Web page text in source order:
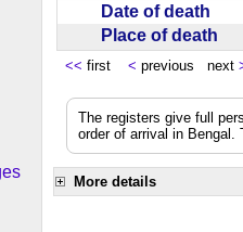
Date of death
Place of death
<< first < previous next
The registers give full
order of arrival in
More details